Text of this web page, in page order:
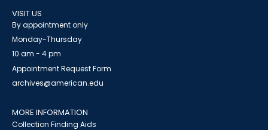
VISIT US
By appointment only
Monday-Thursday
10 am - 4 pm
Appointment Request Form
archives@american.edu
MORE INFORMATION
Collection Finding Aids